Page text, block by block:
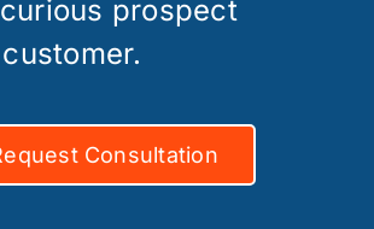
prospect
Consultation